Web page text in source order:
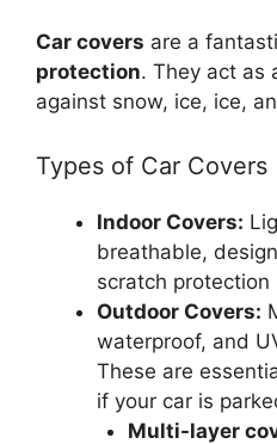
Car covers are a
protection. They act as
against snow, ice, ice,
Types of Car Covers
Indoor Covers:
breathable,
scratch protection
Outdoor Covers:
waterproof, and
These are
if your car is
Multi-layer